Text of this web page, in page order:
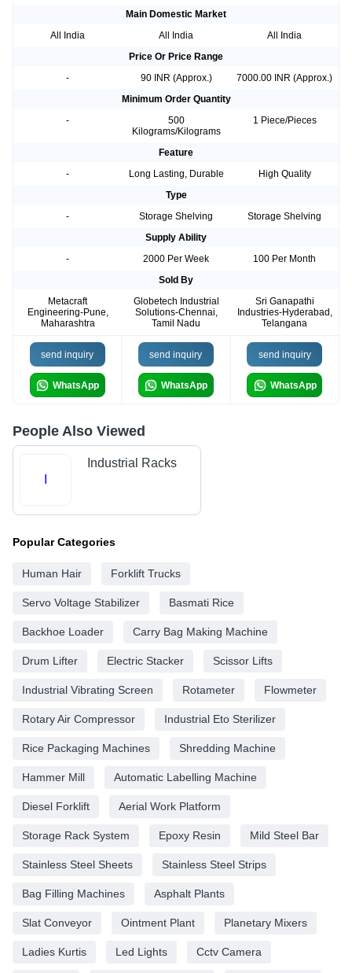
Main Domestic Market
All India
All India
All India
Price Or Price Range
-
90 INR (Approx.)
7000.00 INR (Approx.)
Minimum Order Quantity
-
500
Kilograms/Kilograms
1 Piece/Pieces
Feature
-
Long Lasting, Durable
High Quality
Type
-
Storage Shelving
Storage Shelving
Supply Ability
-
2000 Per Week
100 Per Month
Sold By
Metacraft
Engineering-Pune,
Maharashtra
Globetech Industrial
Solutions-Chennai,
Tamil Nadu
Sri Ganapathi
Industries-Hyderabad,
Telangana
send inquiry
WhatsApp
send inquiry
WhatsApp
send inquiry
WhatsApp
People Also Viewed
Industrial Racks
Popular Categories
Human Hair Forklift Trucks
Servo Voltage Stabilizer Basmati Rice
Backhoe Loader Carry Bag Making Machine
Drum Lifter Electric Stacker Scissor Lifts
Industrial Vibrating Screen Rotameter Flowmeter
Rotary Air Compressor Industrial Eto Sterilizer
Rice Packaging Machines Shredding Machine
Hammer Mill Automatic Labelling Machine
Diesel Forklift Aerial Work Platform
Storage Rack System Epoxy Resin Mild Steel Bar
Stainless Steel Sheets Stainless Steel Strips
Bag Filling Machines Asphalt Plants
Slat Conveyor Ointment Plant Planetary Mixers
Ladies Kurtis Led Lights Cctv Camera